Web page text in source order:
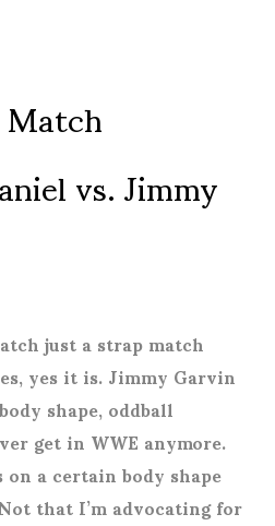
vs. Jimmy
just a strap match
yes it is. Jimmy Garvin
shape, oddball
get in WWE anymore.
a certain body shape
that I’m advocating for